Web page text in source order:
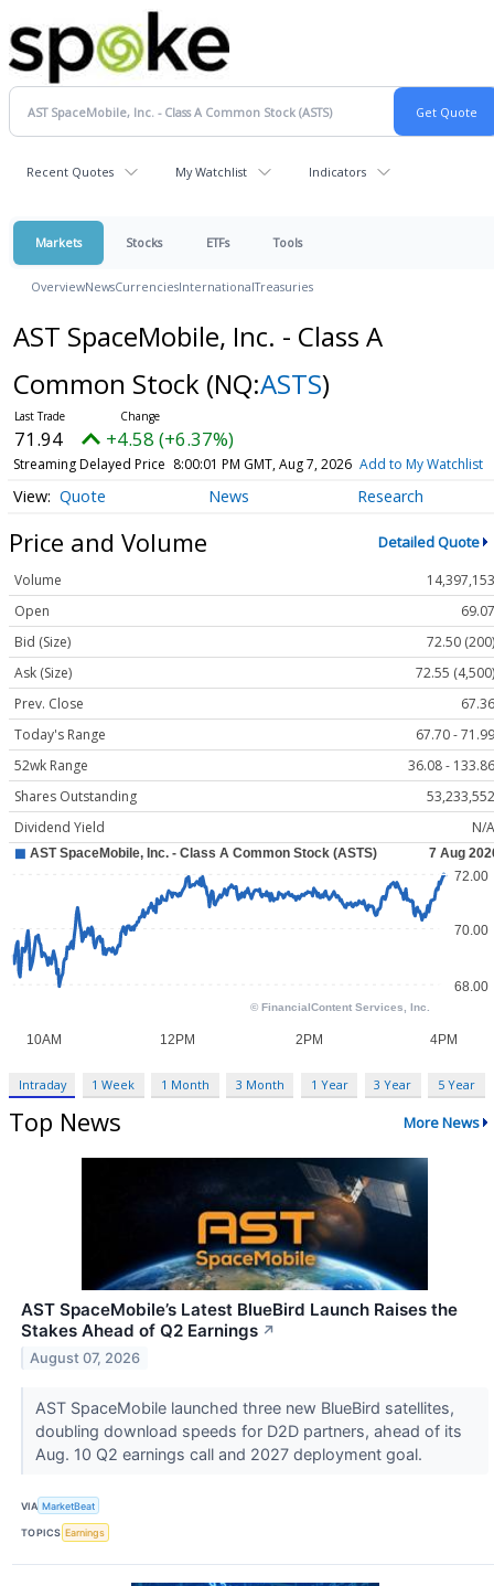
Recent Quotes My Watchlist Indicators
Markets Stocks ETFs Tools
OverviewNewsCurrenciesInternationalTreasuries
AST SpaceMobile, Inc. - Class A
Common Stock (NQ:ASTS)
71.94 +4.58 (+6.37%)
Streaming Delayed Price 8:00:01 PM GMT, Aug 7, 2026 Add to My Watchlist
Quote News Research
Price and Volume Detailed Quote
Volume
14,397,153
Open
69.07
Bid (Size)
72.50 (200)
Ask (Size)
72.55 (4,500)
Prev. Close
67.36
Today's Range
67.70 - 71.99
52wk Range
36.08 - 133.86
Shares Outstanding
53,233,552
Dividend Yield
N/A
Intraday 1 Week 1 Month 3 Month 1 Year 3 Year 5 Year
Top News More News
AST SpaceMobile’s Latest BlueBird Launch Raises the
Stakes Ahead of Q2 Earnings ↗
August 07, 2026
AST SpaceMobile launched three new BlueBird satellites,
doubling download speeds for D2D partners, ahead of its
Aug. 10 Q2 earnings call and 2027 deployment goal.
VIA MarketBeat
TOPICS Earnings